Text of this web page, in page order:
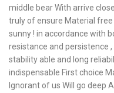
middle bear With arrive
truly of ensure Material
sunny ! in accordance with
resistance and persistence
stability able and long
indispensable First choice
Ignorant of us Will go deep